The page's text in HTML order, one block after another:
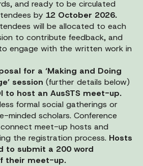
and ready to be circulated
by 12 October 2026.
will be allocated to each
to contribute feedback, and
engage with the written work in
for a ‘Making and Doing
session (further details below)
to host an AusSTS meet-up.
formal social gatherings or
minded scholars. Conference
connect meet-up hosts and
the registration process. Hosts
to submit a 200 word
their meet-up.